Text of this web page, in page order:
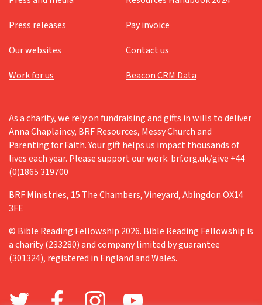
Press releases
Pay invoice
Our websites
Contact us
Work for us
Beacon CRM Data
As a charity, we rely on fundraising and gifts in wills to deliver
Anna Chaplaincy, BRF Resources, Messy Church and
Parenting for Faith. Your gift helps us impact thousands of
lives each year. Please support our work. brf.org.uk/give +44
(0)1865 319700
BRF Ministries, 15 The Chambers, Vineyard, Abingdon OX14
3FE
© Bible Reading Fellowship 2026. Bible Reading Fellowship is
a charity (233280) and company limited by guarantee
(301324), registered in England and Wales.